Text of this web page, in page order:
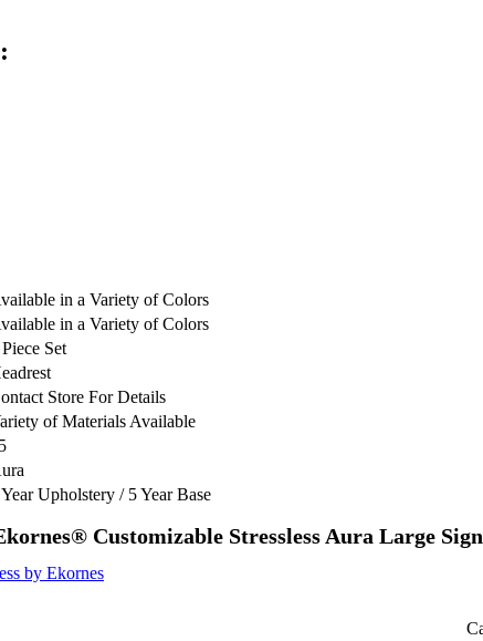
in a Variety of Colors
in a Variety of Colors
Set
Store For Details
of Materials Available
Upholstery / 5 Year Base
Customizable Stressless Aura Large
by Ekornes